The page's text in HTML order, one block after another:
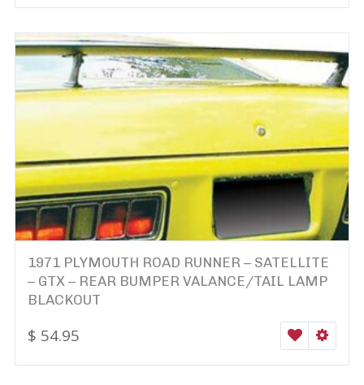
1971 PLYMOUTH ROAD RUNNER – SATELLITE
– GTX – REAR BUMPER VALANCE/TAIL LAMP
BLACKOUT
$ 54.95 WISHLIST